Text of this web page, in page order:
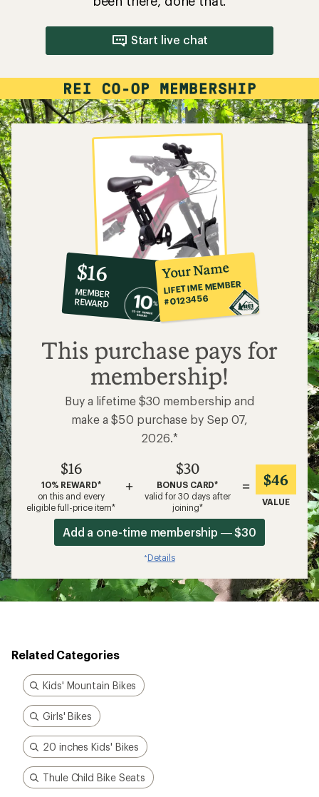
Start live chat
10%
co-
op
member
reward:
$16
$16
MEMBER
REWARD
Your Name
LIFETIME MEMBER
#0123456
This purchase pays for
membership!
Buy a lifetime $30 membership and
make a $50 purchase by Sep 07,
2026.*
$16
10% REWARD*
on this and every
eligible full-price item*
+
$30
BONUS CARD*
valid for 30 days after
joining*
= $46
VALUE
Add a one-time membership — $30
*Details
Related Categories
Kids' Mountain Bikes
Girls' Bikes
20 inches Kids' Bikes
Thule Child Bike Seats